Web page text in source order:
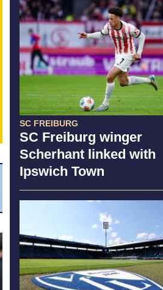
SC FREIBURG
SC Freiburg winger
Scherhant linked with
Ipswich Town